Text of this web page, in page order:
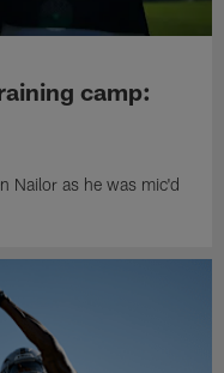
camp:
Nailor as he was mic'd